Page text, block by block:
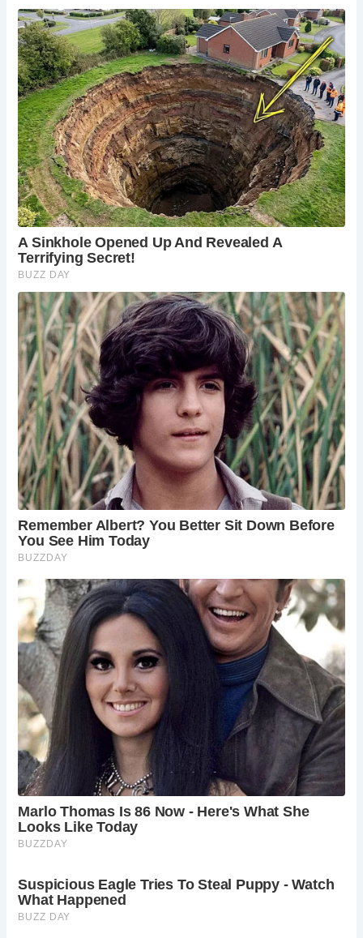
Frequently Asked Questions:
What is the history of St. Werburgh Church?